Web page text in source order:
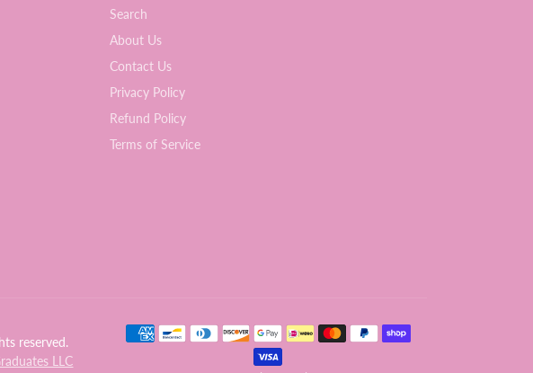
Search
About Us
Contact Us
Privacy Policy
Refund Policy
Terms of Service
reserved.
LLC
Payment methods